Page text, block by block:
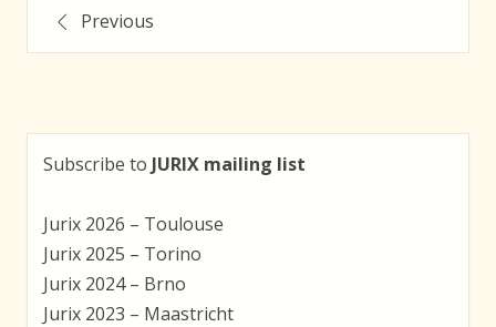
PostsPrevious
Subscribe to JURIX mailing list
Jurix 2026 – Toulouse
Jurix 2025 – Torino
Jurix 2024 – Brno
Jurix 2023 – Maastricht